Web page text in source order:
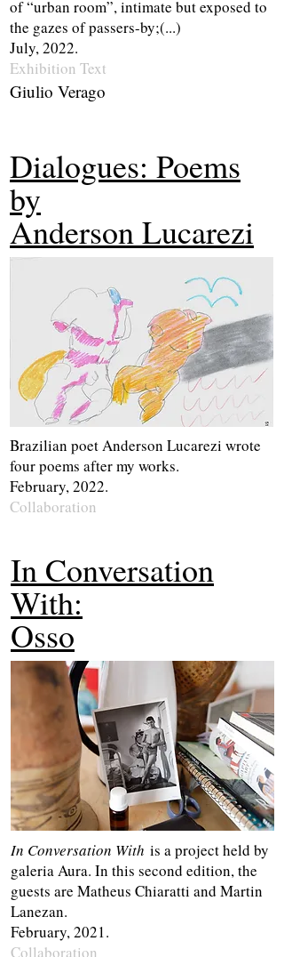
of “urban room”, intimate but exposed to
the gazes of passers-by;(...)
July, 2022.
Exhibition Text
Giulio Verago
Dialogues: Poems
by
Anderson Lucarezi
Brazilian poet Anderson Lucarezi wrote
four poems after my works.
February, 2022.
Collaboration
In Conversation
With:
Osso
In Conversation With is a project held by
galeria Aura. In this second edition, the
guests are Matheus Chiaratti and Martin
Lanezan.
February, 2021.
Collaboration